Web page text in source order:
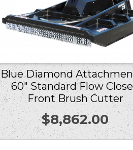
Blue Diamond
60″ Standard Flow
Front Brush Cutter
$8,862.00